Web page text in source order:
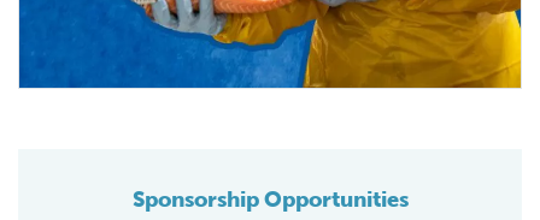
Sponsorship Opportunities